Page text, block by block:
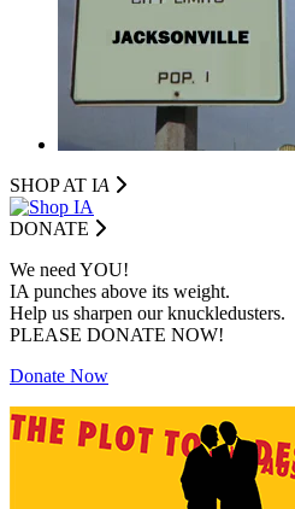
SHOP AT IA
DONATE
We need YOU!
IA punches above its weight.
Help us sharpen our knuckledusters.
PLEASE DONATE NOW!
Donate Now